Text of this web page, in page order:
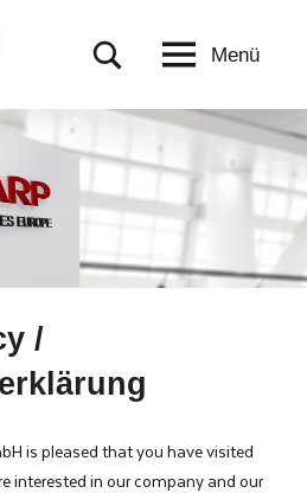
Devices
Europe
Germany,
is
a
Corporation
in
Japan.
products
Menü
/
is pleased that you have visited
interested in our company and our